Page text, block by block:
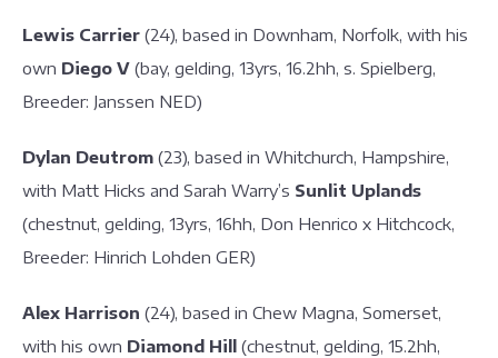
Lewis Carrier (24), based in Downham, Norfolk, with his
own Diego V (bay, gelding, 13yrs, 16.2hh, s. Spielberg,
Breeder: Janssen NED)
Dylan Deutrom (23), based in Whitchurch, Hampshire,
with Matt Hicks and Sarah Warry’s Sunlit Uplands
(chestnut, gelding, 13yrs, 16hh, Don Henrico x Hitchcock,
Breeder: Hinrich Lohden GER)
Alex Harrison (24), based in Chew Magna, Somerset,
with his own Diamond Hill (chestnut, gelding, 15.2hh,